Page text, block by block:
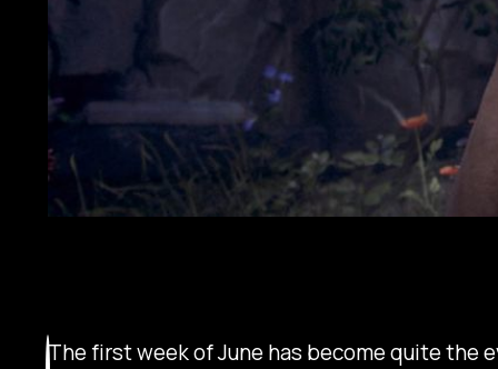
The first week of June has become quite the